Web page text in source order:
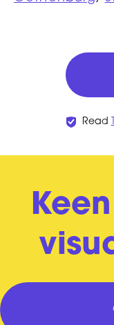
Read